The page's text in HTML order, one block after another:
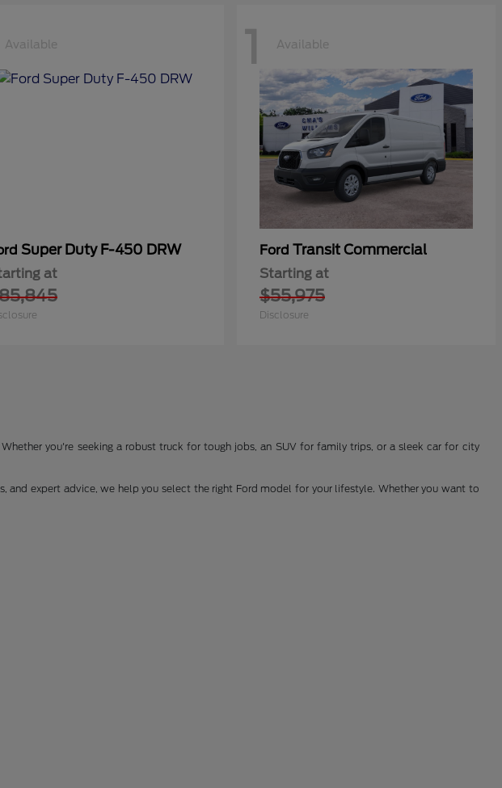
Available
Super Duty F-450 DRW
at
1 Available
Ford Transit Commercial
Starting at
$55,975
Disclosure
you're seeking a robust truck for tough jobs, an SUV for family trips, or a sleek car for city
and expert advice, we help you select the right Ford model for your lifestyle. Whether you want to